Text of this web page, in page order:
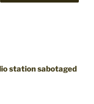
station sabotaged